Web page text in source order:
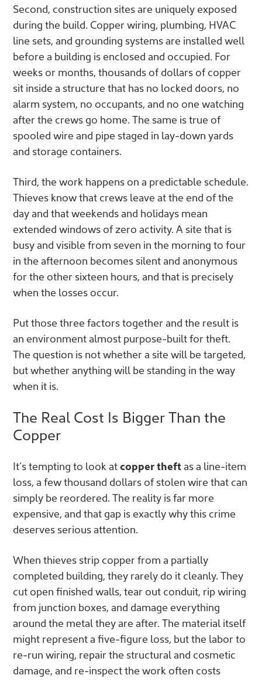
Second, construction sites are uniquely exposed
during the build. Copper wiring, plumbing, HVAC
line sets, and grounding systems are installed well
before a building is enclosed and occupied. For
weeks or months, thousands of dollars of copper
sit inside a structure that has no locked doors, no
alarm system, no occupants, and no one watching
after the crews go home. The same is true of
spooled wire and pipe staged in lay-down yards
and storage containers.
Third, the work happens on a predictable schedule.
Thieves know that crews leave at the end of the
day and that weekends and holidays mean
extended windows of zero activity. A site that is
busy and visible from seven in the morning to four
in the afternoon becomes silent and anonymous
for the other sixteen hours, and that is precisely
when the losses occur.
Put those three factors together and the result is
an environment almost purpose-built for theft.
The question is not whether a site will be targeted,
but whether anything will be standing in the way
when it is.
The Real Cost Is Bigger Than the
Copper
It’s tempting to look atcopper theftas a line-item
loss, a few thousand dollars of stolen wire that can
simply be reordered. The reality is far more
expensive, and that gap is exactly why this crime
deserves serious attention.
When thieves strip copper from a partially
completed building, they rarely do it cleanly. They
cut open finished walls, tear out conduit, rip wiring
from junction boxes, and damage everything
around the metal they are after. The material itself
might represent a five-figure loss, but the labor to
re-run wiring, repair the structural and cosmetic
damage, and re-inspect the work often costs